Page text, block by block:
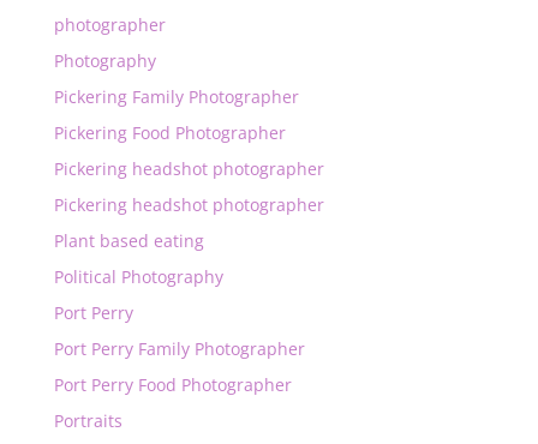
photographer
Photography
Pickering Family Photographer
Pickering Food Photographer
Pickering headshot photographer
Pickering headshot photographer
Plant based eating
Political Photography
Port Perry
Port Perry Family Photographer
Port Perry Food Photographer
Portraits